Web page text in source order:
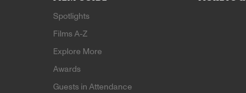
Spotlights
Films A-Z
Explore More
Awards
Guests in Attendance